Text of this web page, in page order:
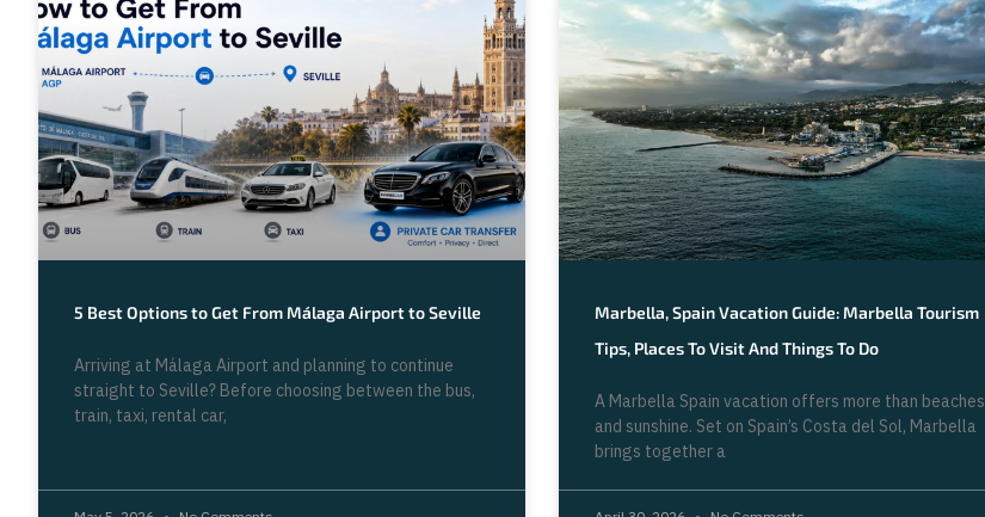
5 Best Options to Get From Málaga Airport to Seville
Arriving at Málaga Airport and planning to continue
straight to Seville? Before choosing between the bus,
train, taxi, rental car,
Marbella, Spain Vacation Guide: Marbella Tourism
Tips, Places To Visit And Things To Do
A Marbella Spain vacation offers more than beaches
and sunshine. Set on Spain’s Costa del Sol, Marbella
brings together a